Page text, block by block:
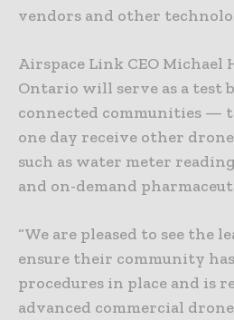
vendors and other
Airspace Link CEO Michael
Ontario will serve as a test
connected communities —
one day receive other
such as water meter
and on-demand
“We are pleased to see the
ensure their community
procedures in place and is
advanced commercial